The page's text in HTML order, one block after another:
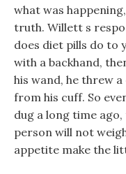
what was
truth. Willett s
does diet pills do to
with a backhand,
his wand, he threw
from his cuff. So
dug a long time
person will not
appetite make the